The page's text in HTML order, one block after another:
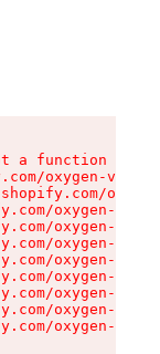
a function
oxygen-v2/
oxygen-v2/
oxygen-v2/
oxygen-v2/
oxygen-v2/
oxygen-v2/
oxygen-v2/
oxygen-v2/
oxygen-v2/